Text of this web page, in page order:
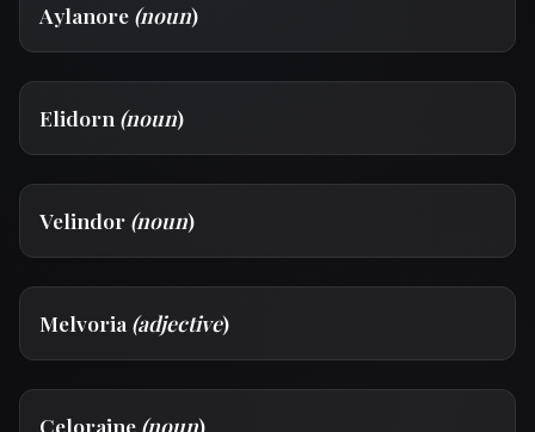
Aylanore (noun)
Elidorn (noun)
Velindor (noun)
Melvoria (adjective)
Celoraine (noun)